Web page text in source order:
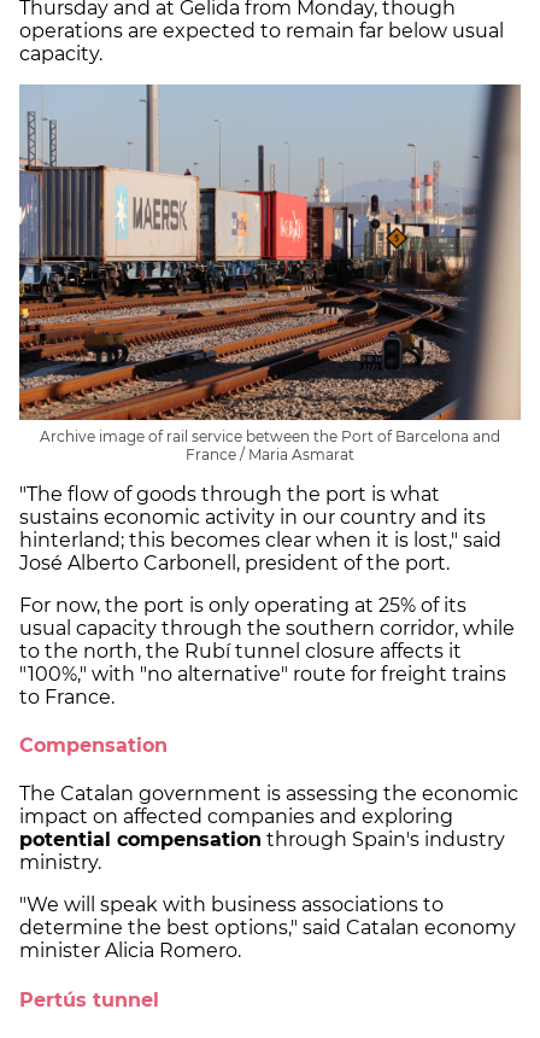
Thursday and at Gelida from Monday, though
operations are expected to remain far below usual
capacity.
Archive image of rail service between the Port of Barcelona and
France / Maria Asmarat
"The flow of goods through the port is what
sustains economic activity in our country and its
hinterland; this becomes clear when it is lost," said
José Alberto Carbonell, president of the port.
For now, the port is only operating at 25% of its
usual capacity through the southern corridor, while
to the north, the Rubí tunnel closure affects it
"100%," with "no alternative" route for freight trains
to France.
Compensation
The Catalan government is assessing the economic
impact on affected companies and exploring
potential compensation through Spain's industry
ministry.
"We will speak with business associations to
determine the best options," said Catalan economy
minister Alicia Romero.
Pertús tunnel